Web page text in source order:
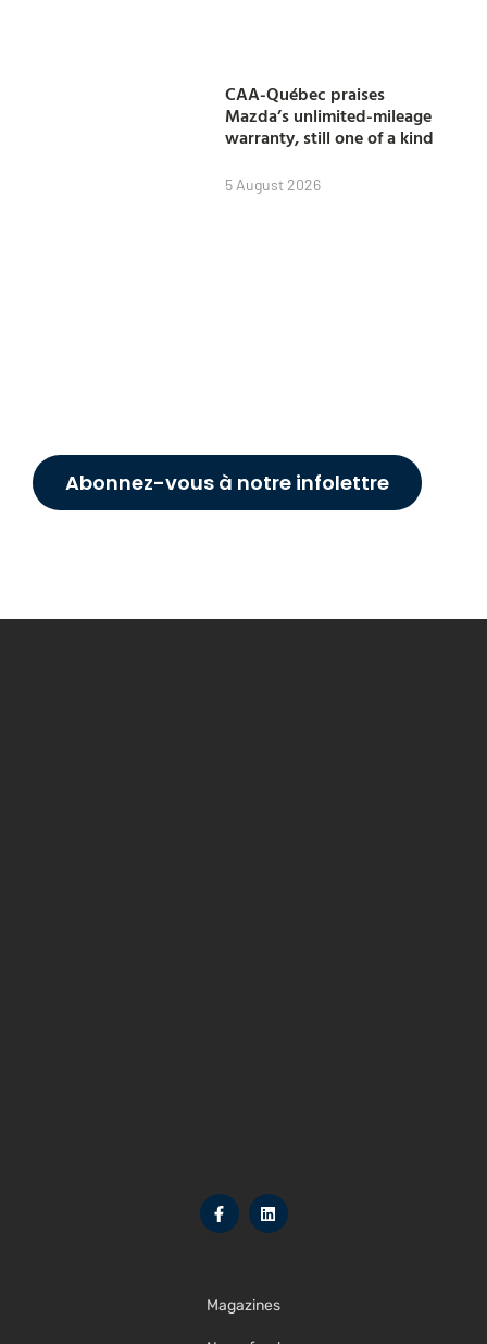
CAA-Québec praises
Mazda’s unlimited-mileage
warranty, still one of a kind
5 August 2026
Abonnez-vous à notre infolettre
Magazines